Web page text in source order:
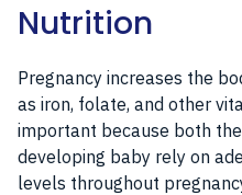
Nutrition
Pregnancy increases the
as iron, folate, and other
important because both
developing baby rely on
levels throughout